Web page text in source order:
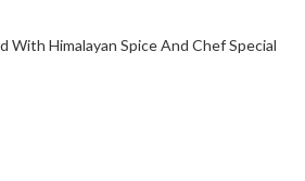
With Himalayan Spice And Chef Special